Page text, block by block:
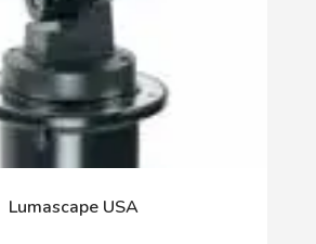
Lumascape USA